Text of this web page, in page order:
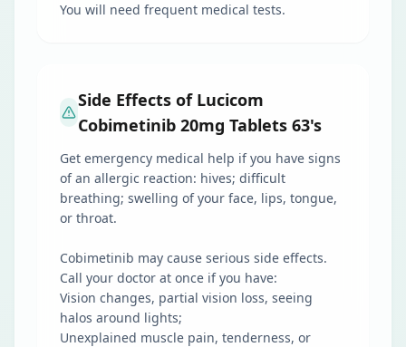
You will need frequent medical tests.
Side Effects of Lucicom
Cobimetinib 20mg Tablets 63's
Get emergency medical help if you have signs
of an allergic reaction: hives; difficult
breathing; swelling of your face, lips, tongue,
or throat.
Cobimetinib may cause serious side effects.
Call your doctor at once if you have:
Vision changes, partial vision loss, seeing
halos around lights;
Unexplained muscle pain, tenderness, or